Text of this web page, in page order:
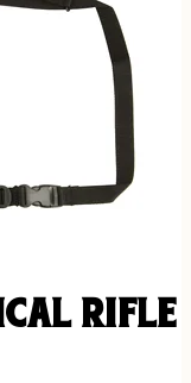
RIFLE